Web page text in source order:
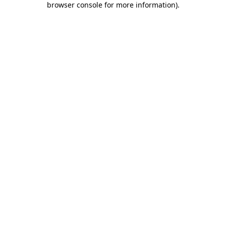
browser console for more information).